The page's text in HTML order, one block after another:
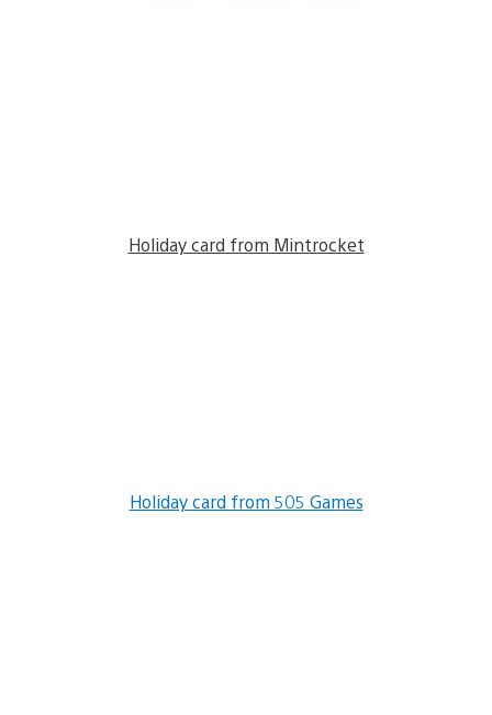
Holiday card from Mintrocket
Holiday card from 505 Games